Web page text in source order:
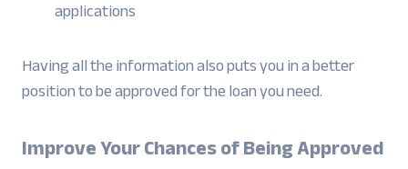
applications
Having all the information also puts you in a better
position to be approved for the loan you need.
Improve Your Chances of Being Approved